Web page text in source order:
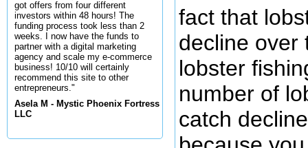
got offers from four different
investors within 48 hours! The
funding process took less than 2
weeks. I now have the funds to
partner with a digital marketing
agency and scale my e-commerce
business! 10/10 will certainly
recommend this site to other
entrepreneurs."
Asela M - Mystic Phoenix Fortress
LLC
fact that
decline over
lobster
number of
catch